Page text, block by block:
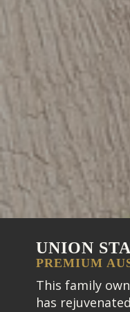
UNION
PREMIUM
This family
has